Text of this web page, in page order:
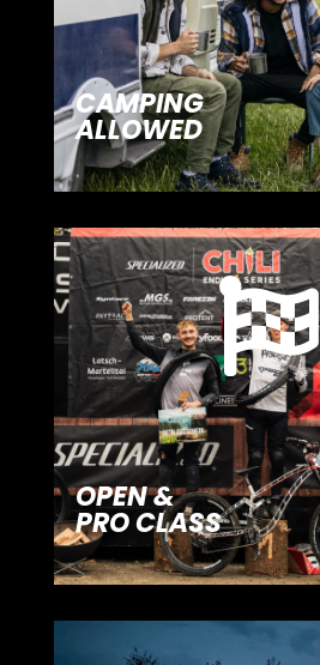
CAMPING
ALLOWED

OPEN &
PRO CLASS